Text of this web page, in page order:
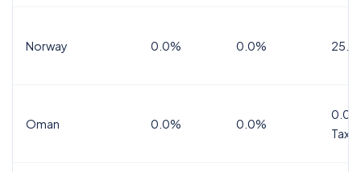
Norway 0.0% 0.0%
Oman 0.0% 0.0%
Tax